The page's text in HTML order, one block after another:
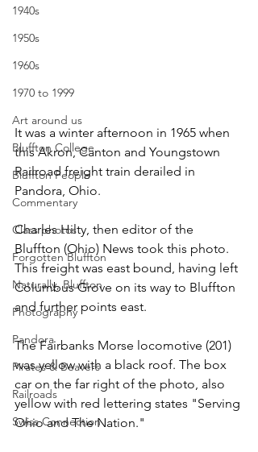
1940s
1950s
1960s
1970 to 1999
Art around us
Bluffton College
Bluffton People
Commentary
Class photos
Forgotten Bluffton
Naturally, Bluffton
Photography
Pandora
Pirates & Beavers
Railroads
Swiss Connection
It was a winter afternoon in 1965 when
this Akron, Canton and Youngstown
Railroad freight train derailed in
Pandora, Ohio.
Charles Hilty, then editor of the
Bluffton (Ohio) News took this photo.
This freight was east bound, having left
Columbus Grove on its way to Bluffton
and further points east.
The Fairbanks Morse locomotive (201)
was yellow with a black roof. The box
car on the far right of the photo, also
yellow with red lettering states "Serving
Ohio and The Nation."